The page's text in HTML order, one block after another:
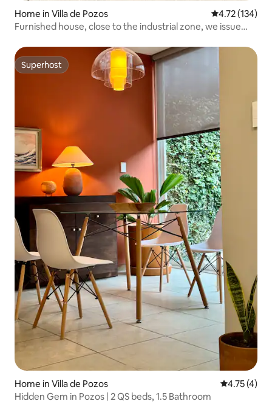
Home in Villa de Pozos 4.72 out of 5
4.72 (134)
Furnished house, close to the industrial zone, we issue
Superhost
Superhost
Home in Villa de Pozos 4.75 out of
4.75 (4)
Hidden Gem in Pozos | 2 QS beds, 1.5 Bathroom